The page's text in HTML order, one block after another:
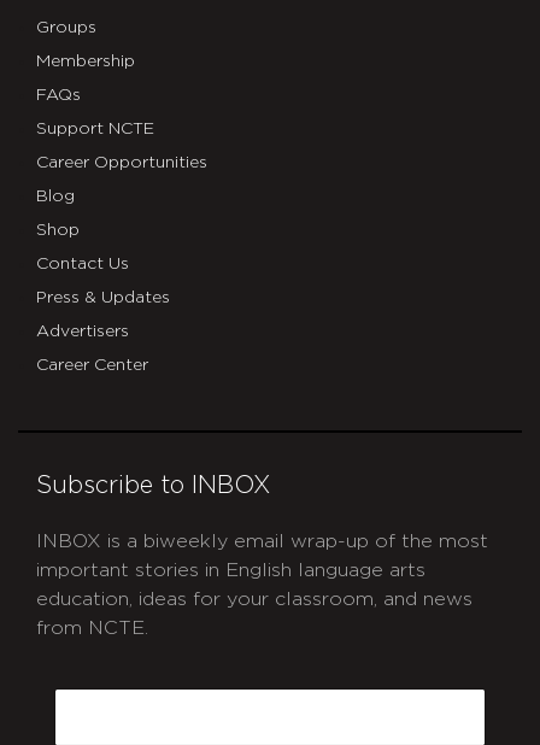
Groups
Membership
FAQs
Support NCTE
Career Opportunities
Blog
Shop
Contact Us
Press & Updates
Advertisers
Career Center
Subscribe to INBOX
INBOX is a biweekly email wrap-up of the most
important stories in English language arts
education, ideas for your classroom, and news
from NCTE.